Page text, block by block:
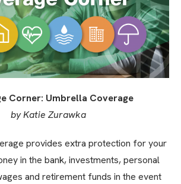
Corner: Umbrella Coverage
by Katie Zurawka
provides extra protection for your
in the bank, investments, personal
and retirement funds in the event